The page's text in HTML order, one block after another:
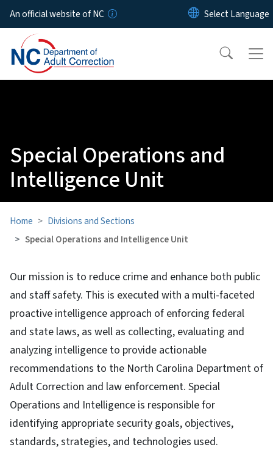
Skip to main content
An official website of NC
Special Operations and
Intelligence Unit
Home
Divisions and Sections
Special Operations and Intelligence Unit
Our mission is to reduce crime and enhance both public
and staff safety. This is executed with a multi-faceted
proactive intelligence approach of enforcing federal
and state laws, as well as collecting, evaluating and
analyzing intelligence to provide actionable
recommendations to the North Carolina Department of
Adult Correction and law enforcement. Special
Operations and Intelligence is responsible for
identifying appropriate security goals, objectives,
standards, strategies, and technologies used.